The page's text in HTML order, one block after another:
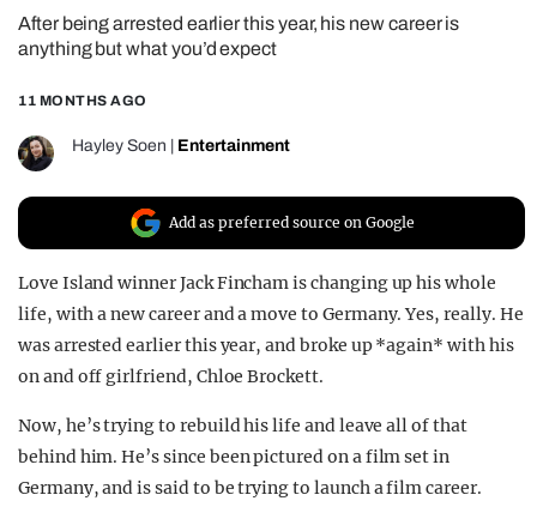
REALITY SHRINE
UNIVERSITIES
After being arrested earlier this year, his new career is
anything but what you’d expect
11 MONTHS AGO
Hayley Soen Entertainment
Add as preferred source on Google
Love Island winner Jack Fincham is changing up his whole
life, with a new career and a move to Germany. Yes, really. He
was arrested earlier this year, and broke up *again* with his
on and off girlfriend, Chloe Brockett.
Now, he’s trying to rebuild his life and leave all of that
behind him. He’s since been pictured on a film set in
Germany, and is said to be trying to launch a film career.